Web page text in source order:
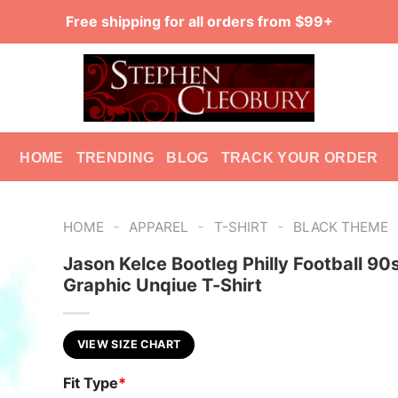
Free shipping for all orders from $99+
HOME TRENDING BLOG TRACK YOUR ORDER
HOME - APPAREL - T-SHIRT - BLACK THEME
Jason Kelce Bootleg Philly Football
Graphic Unqiue T-Shirt
VIEW SIZE CHART
Fit Type*